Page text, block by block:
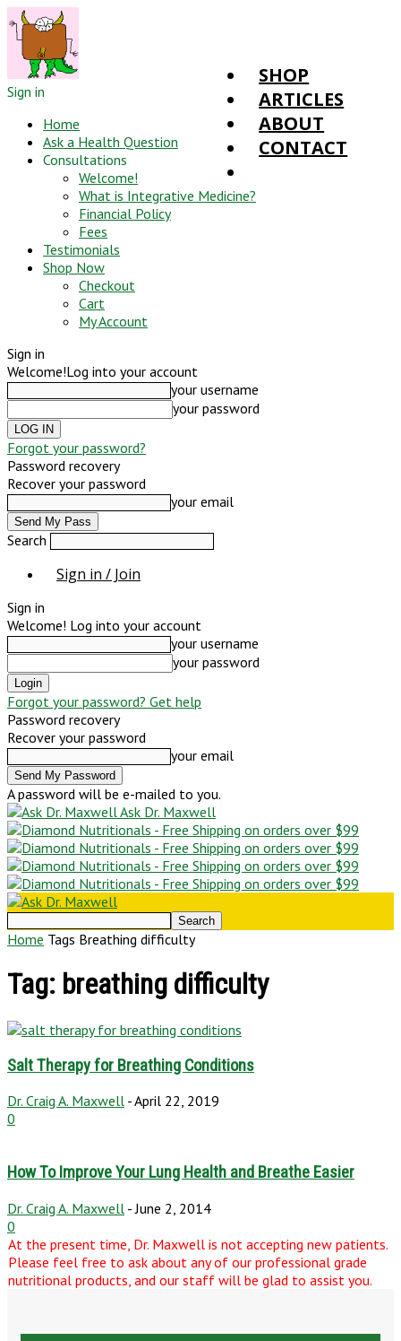
Sign in
Home
Ask a Health Question
Consultations
Welcome!
What is Integrative Medicine?
Financial Policy
Fees
Testimonials
Shop Now
Checkout
Cart
My Account
Sign in
Welcome!Log into your account
your username
your password
Forgot your password?
Password recovery
Recover your password
your email
Search
Sign in / Join
SHOP
ARTICLES
ABOUT
CONTACT
Sign in
Welcome! Log into your account
your username
your password
Forgot your password? Get help
Password recovery
Recover your password
your email
A password will be e-mailed to you.
Ask Dr. Maxwell
Home Tags Breathing difficulty
Tag: breathing difficulty
Salt Therapy for Breathing Conditions
Dr. Craig A. Maxwell -April 22, 2019
0
How To Improve Your Lung Health and Breathe Easier
Dr. Craig A. Maxwell - June 2, 2014
0
At the present time, Dr. Maxwell is not accepting new patients.
Please feel free to ask about any of our professional grade
nutritional products, and our staff will be glad to assist you.